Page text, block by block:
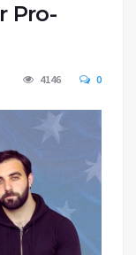
Pro-
4146 0